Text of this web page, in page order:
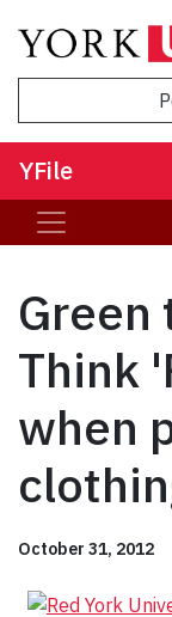
YFile
Green
Think
when
October 31, 2012